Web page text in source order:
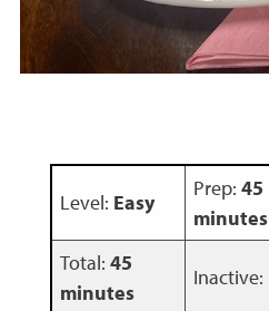
Level: Easy
Prep: 45
minutes
Total: 45
minutes
Inactive: